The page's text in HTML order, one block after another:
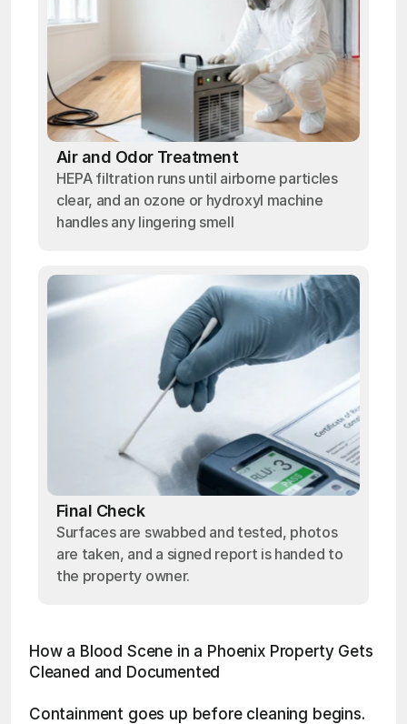
Air and Odor Treatment
HEPA filtration runs until airborne particles
clear, and an ozone or hydroxyl machine
handles any lingering smell
Final Check
Surfaces are swabbed and tested, photos
are taken, and a signed report is handed to
the property owner.
How a Blood Scene in a Phoenix Property Gets
Cleaned and Documented
Containment goes up before cleaning begins.